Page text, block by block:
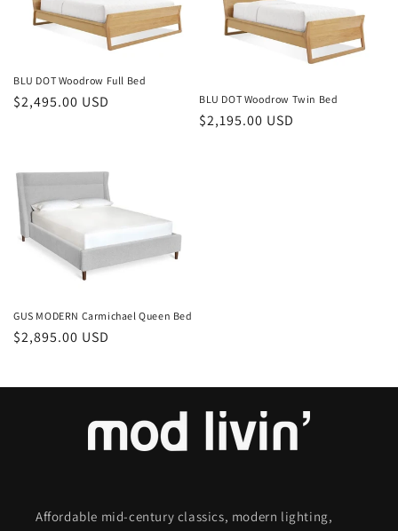
BLU DOT Woodrow Full Bed
Regular
$2,495.00 USD BLU DOT Woodrow Twin Bed
Regular
$2,195.00 USD
GUS MODERN Carmichael Queen Bed
Regular
$2,895.00 USD
Affordable mid-century classics, modern lighting,